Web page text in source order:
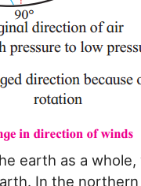
earth as a
In the